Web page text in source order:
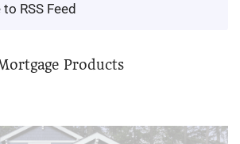
RSS Feed
Products